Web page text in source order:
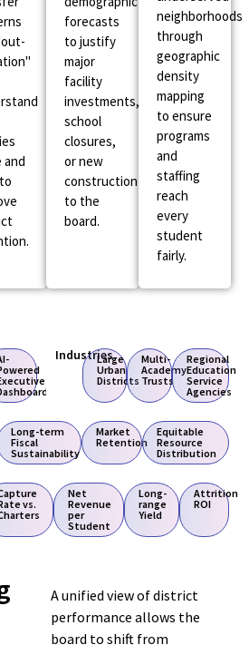
and
forecasts
to justify
major
facility
investments,
school
closures,
or new
construction
to the
board.
neighborhoods
through
geographic
density
mapping
to ensure
programs
and
staffing
reach
every
student
fairly.
Industries
Large
Urban
Districts
Multi-
Academy
Trusts
Regional
Education
Service
Agencies
Long-term
Fiscal
Sustainability
Market
Retention
Equitable
Resource
Distribution
vs.
Net
Revenue
per
Student
Long-
range
Yield
Attrition
ROI
A unified view of district
performance allows the
board to shift from